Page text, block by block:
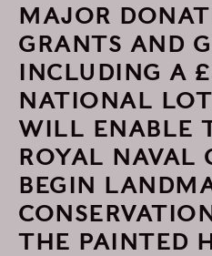
MAJOR
GRANTS AND
INCLUDING A
NATIONAL
WILL ENABLE
ROYAL NAVAL
BEGIN
THE PAINTED